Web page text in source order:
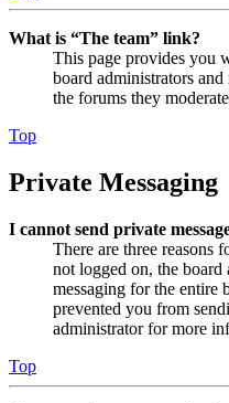
What is “The team” link?
This page provides you
board administrators and
the forums they
Top
Private Messaging
I cannot send private
There are three reasons
not logged on, the board
messaging for the entire
prevented you from
administrator for more
Top